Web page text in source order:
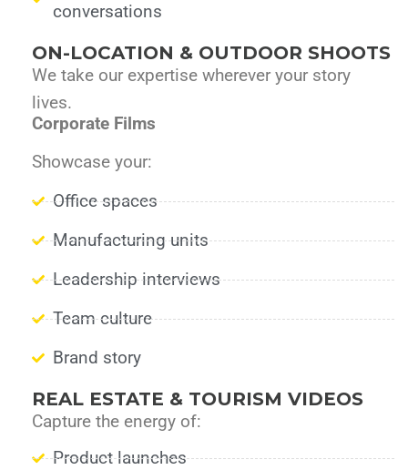
conversations
ON-LOCATION & OUTDOOR SHOOTS
We take our expertise wherever your story
lives.
Corporate Films
Showcase your:
Office spaces
Manufacturing units
Leadership interviews
Team culture
Brand story
REAL ESTATE & TOURISM VIDEOS
Capture the energy of:
Product launches